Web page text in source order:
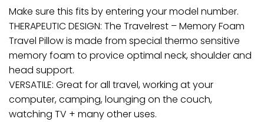
Make sure this fits by entering your model number.
THERAPEUTIC DESIGN: The Travelrest – Memory Foam
Travel Pillow is made from special thermo sensitive
memory foam to provice optimal neck, shoulder and
head support.
VERSATILE: Great for all travel, working at your
computer, camping, lounging on the couch,
watching TV + many other uses.